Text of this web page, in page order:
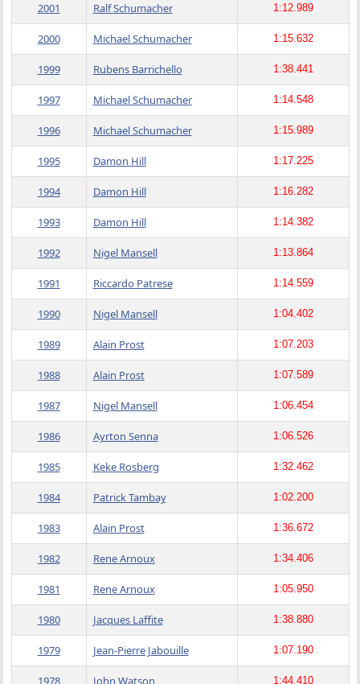
2001 Ralf Schumacher 1:12.989
2000 Michael Schumacher 1:15.632
1999 Rubens Barrichello 1:38.441
1997 Michael Schumacher 1:14.548
1996 Michael Schumacher 1:15.989
1995 Damon Hill 1:17.225
1994 Damon Hill 1:16.282
1993 Damon Hill 1:14.382
1992 Nigel Mansell 1:13.864
1991 Riccardo Patrese 1:14.559
1990 Nigel Mansell 1:04.402
1989 Alain Prost 1:07.203
1988 Alain Prost 1:07.589
1987 Nigel Mansell 1:06.454
1986 Ayrton Senna 1:06.526
1985 Keke Rosberg 1:32.462
1984 Patrick Tambay 1:02.200
1983 Alain Prost 1:36.672
1982 Rene Arnoux 1:34.406
1981 Rene Arnoux 1:05.950
1980 Jacques Laffite 1:38.880
1979 Jean-Pierre Jabouille 1:07.190
1978 John Watson 1:44.410